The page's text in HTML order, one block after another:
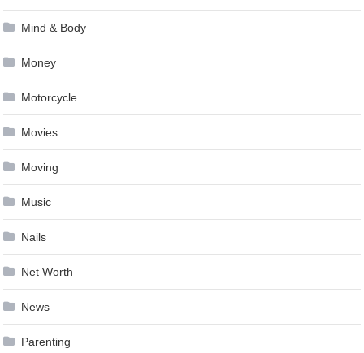
Mind & Body
Money
Motorcycle
Movies
Moving
Music
Nails
Net Worth
News
Parenting